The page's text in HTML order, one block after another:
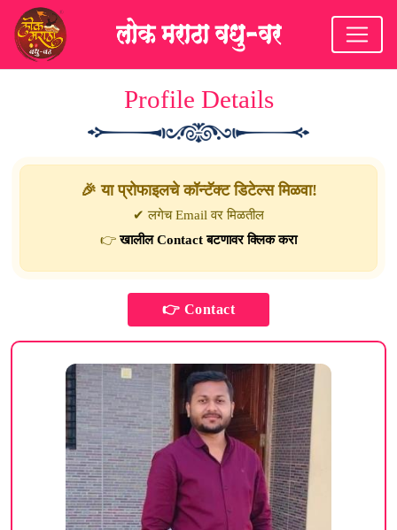
Profile Details
🎉 या प्रोफाइलचे कॉन्टॅक्ट डिटेल्स मिळवा!
✔ लगेच Email वर मिळतील
👉खालील Contact बटणावर क्लिक करा